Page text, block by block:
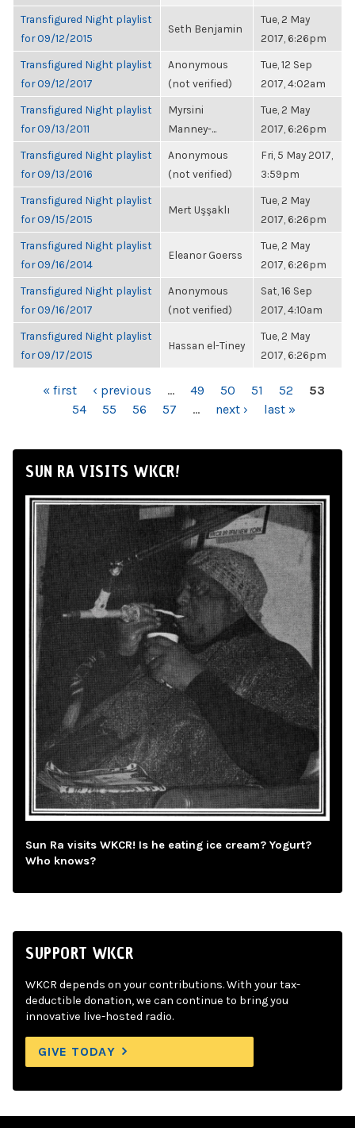
Transfigured Night playlist
for 09/12/2015
Seth Benjamin
Tue, 2 May
2017, 6:26pm
Transfigured Night playlist
for 09/12/2017
Anonymous
(not verified)
Tue, 12 Sep
2017, 4:02am
Transfigured Night playlist
for 09/13/2011
Myrsini
Manney-...
Tue, 2 May
2017, 6:26pm
Transfigured Night playlist
for 09/13/2016
Anonymous
(not verified)
Fri, 5 May 2017,
3:59pm
Transfigured Night playlist
for 09/15/2015
Mert Uşşaklı
Tue, 2 May
2017, 6:26pm
Transfigured Night playlist
for 09/16/2014
Eleanor Goerss
Tue, 2 May
2017, 6:26pm
Transfigured Night playlist
for 09/16/2017
Anonymous
(not verified)
Sat, 16 Sep
2017, 4:10am
Transfigured Night playlist
for 09/17/2015
Hassan el-Tiney
Tue, 2 May
2017, 6:26pm
PAGES« first ‹ previous … 49 50 51 52
53
54
55 56 57 … next › last »
SUN RA VISITS WKCR!
Sun Ra visits WKCR! Is he eating ice cream? Yogurt?
Who knows?
SUPPORT WKCR
WKCR depends on your contributions. With your tax-
deductible donation, we can continue to bring you
innovative live-hosted radio.
GIVE TODAY